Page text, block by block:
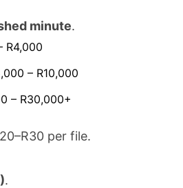
minute.
R4,000
– R10,000
– R30,000+
per file.
.